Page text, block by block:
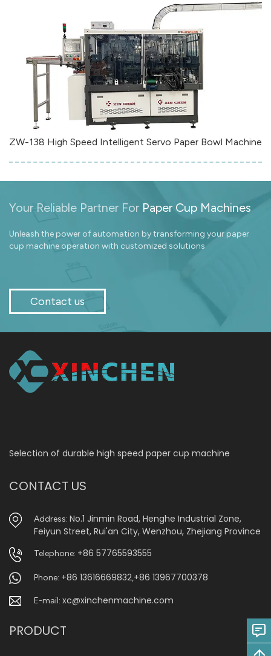
ZW-138 High Speed Intelligent Servo Paper Bowl Machine
Your Reliable Partner For Paper Cup Machines
Unleash the power of automation by transforming your paper
cup machine operation with customized solutions
Contact us
Selection of durable high speed paper cup machine
CONTACT US
Address: No.1 Jinmin Road, Henghe Industrial Zone,
Feiyun Street, Rui'an City, Wenzhou, Zhejiang Province
Telephone: +86 57765593555
Phone: +86 13616669832,+86 13967700378
E-mail: xc@xinchenmachine.com
PRODUCT